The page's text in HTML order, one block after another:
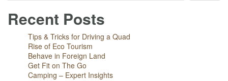
Recent Posts
Tips & Tricks for Driving a Quad
Rise of Eco Tourism
Behave in Foreign Land
Get Fit on The Go
Camping – Expert Insights